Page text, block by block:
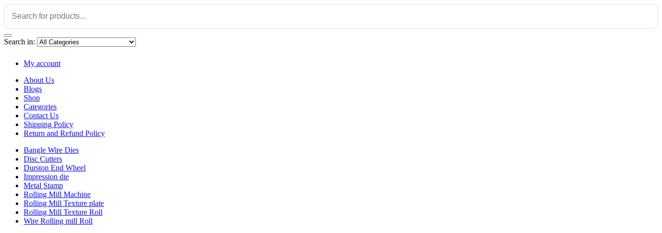
Search in:
My account
About Us
Blogs
Shop
Categories
Contact Us
Shipping Policy
Return and Refund Policy
Bangle Wire Dies
Disc Cutters
Durston End Wheel
Impression die
Metal Stamp
Rolling Mill Machine
Rolling Mill Texture plate
Rolling Mill Texture Roll
Wire Rolling mill Roll